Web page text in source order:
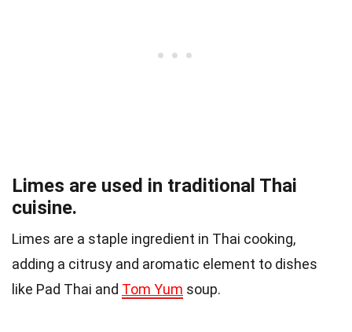
Limes are used in traditional Thai
cuisine.
Limes are a staple ingredient in Thai cooking,
adding a citrusy and aromatic element to dishes
like Pad Thai and Tom Yum soup.